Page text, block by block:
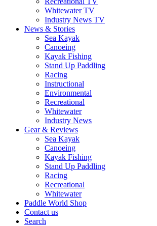
Whitewater TV
Industry News TV
News & Stories
Sea Kayak
Canoeing
Kayak Fishing
Stand Up Paddling
Racing
Instructional
Environmental
Recreational
Whitewater
Industry News
Gear & Reviews
Sea Kayak
Canoeing
Kayak Fishing
Stand Up Paddling
Racing
Recreational
Whitewater
Paddle World Shop
Contact us
Search